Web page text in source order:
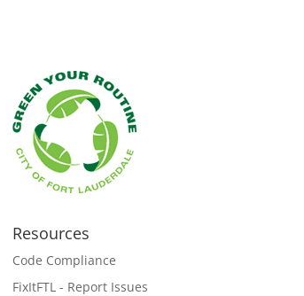
Resources
Code Compliance
FixItFTL - Report Issues